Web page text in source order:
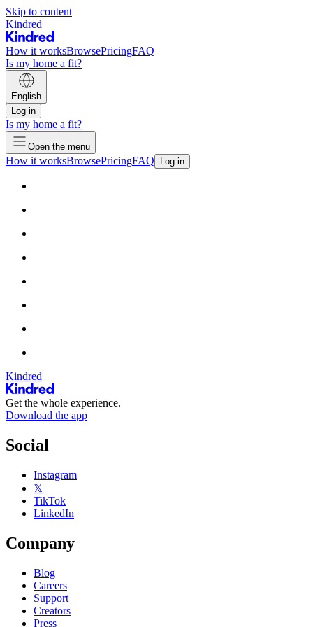
Skip to content
Kindred
How it worksBrowsePricingFAQ
Is my home a fit?
English
Log in
Is my home a fit?
Open the menu
How it worksBrowsePricingFAQ Log in
Kindred
Get the whole experience.
Download the app
Social
Instagram
𝕏
TikTok
LinkedIn
Company
Blog
Careers
Support
Creators
Press